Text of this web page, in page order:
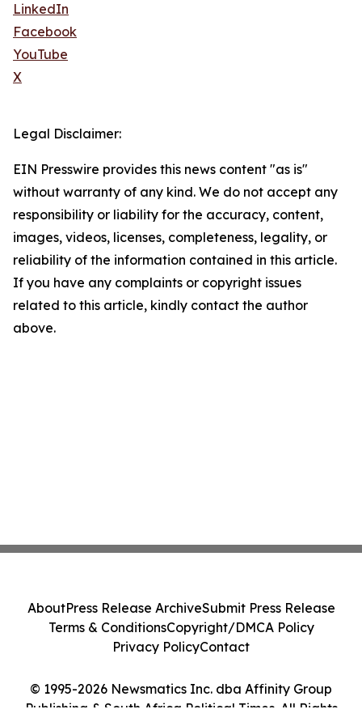
LinkedIn
Facebook
YouTube
X
Legal Disclaimer:
EIN Presswire provides this news content "as is"
without warranty of any kind. We do not accept any
responsibility or liability for the accuracy, content,
images, videos, licenses, completeness, legality, or
reliability of the information contained in this article.
If you have any complaints or copyright issues
related to this article, kindly contact the author
above.
© 1995-2026 Newsmatics Inc. dba Affinity Group
Publishing & South Africa Political Times. All Rights
AboutPress Release ArchiveSubmit Press Release
Terms & ConditionsCopyright/DMCA Policy
Privacy PolicyContact